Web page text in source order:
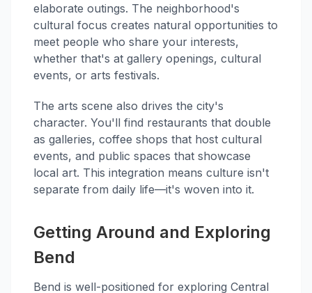
elaborate outings. The neighborhood's
cultural focus creates natural opportunities to
meet people who share your interests,
whether that's at gallery openings, cultural
events, or arts festivals.
The arts scene also drives the city's
character. You'll find restaurants that double
as galleries, coffee shops that host cultural
events, and public spaces that showcase
local art. This integration means culture isn't
separate from daily life—it's woven into it.
Getting Around and Exploring
Bend
Bend is well-positioned for exploring Central